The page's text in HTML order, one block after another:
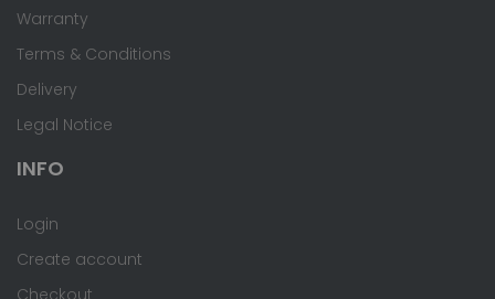
Warranty
Terms & Conditions
Delivery
Legal Notice
INFO
Login
Create account
Checkout